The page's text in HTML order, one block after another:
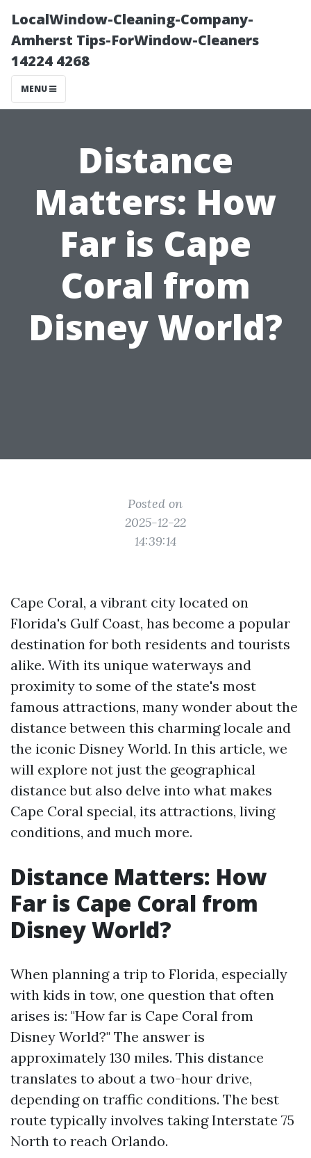
LocalWindow-Cleaning-Company-
Amherst Tips-ForWindow-Cleaners
14224 4268
MENU
Distance
Matters: How
Far is Cape
Coral from
Disney World?
Posted on
2025-12-22
14:39:14
Cape Coral, a vibrant city located on
Florida's Gulf Coast, has become a popular
destination for both residents and tourists
alike. With its unique waterways and
proximity to some of the state's most
famous attractions, many wonder about the
distance between this charming locale and
the iconic Disney World. In this article, we
will explore not just the geographical
distance but also delve into what makes
Cape Coral special, its attractions, living
conditions, and much more.
Distance Matters: How
Far is Cape Coral from
Disney World?
When planning a trip to Florida, especially
with kids in tow, one question that often
arises is: "How far is Cape Coral from
Disney World?" The answer is
approximately 130 miles. This distance
translates to about a two-hour drive,
depending on traffic conditions. The best
route typically involves taking Interstate 75
North to reach Orlando.